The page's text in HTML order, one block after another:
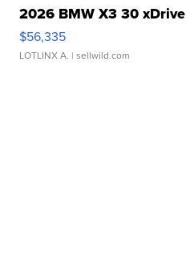
2026 BMW X3 30 xDrive
$56,335
LOTLINX A. | sellwild.com